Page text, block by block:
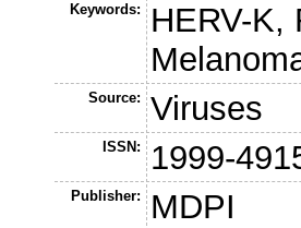
Keywords:
HERV-K,
Source: Viruses
ISSN: 1999-
Publisher: MDPI